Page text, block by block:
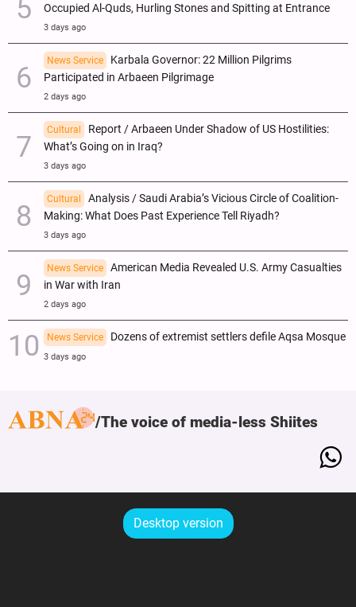
Occupied Al-Quds, Hurling Stones and Spitting at Entrance
3 days ago
News Service
Karbala Governor: 22 Million Pilgrims
Participated in Arbaeen Pilgrimage
2 days ago
Cultural
Report / Arbaeen Under Shadow of US Hostilities:
What’s Going on in Iraq?
3 days ago
Cultural
Analysis / Saudi Arabia’s Vicious Circle of Coalition-
Making: What Does Past Experience Tell Riyadh?
3 days ago
News Service
American Media Revealed U.S. Army Casualties
in War with Iran
2 days ago
News Service Dozens of extremist settlers defile Aqsa Mosque
3 days ago
The voice of media-less Shiites
Desktop version